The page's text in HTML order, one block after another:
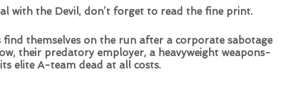
with the Devil, don’t forget to read the fine print.
find themselves on the run after a corporate sabotage
their predatory employer, a heavyweight weapons-
elite A-team dead at all costs.